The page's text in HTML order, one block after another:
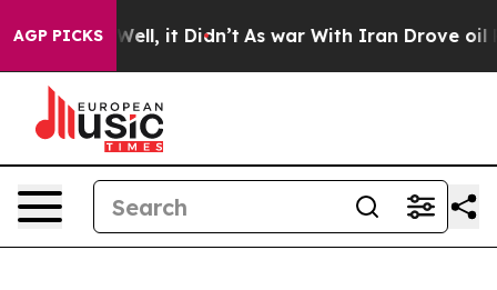
AGP PICKS
Well, it Didn’t As war With Iran Drove oil